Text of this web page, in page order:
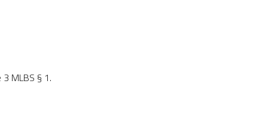
MLBS § 1.